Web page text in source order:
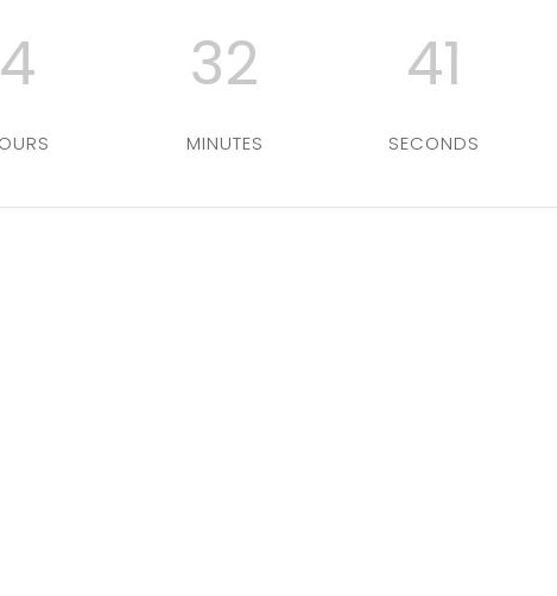
4 32
MINUTES
41
SECONDS